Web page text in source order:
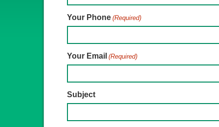
Your Phone (Required)
Your Email (Required)
Subject